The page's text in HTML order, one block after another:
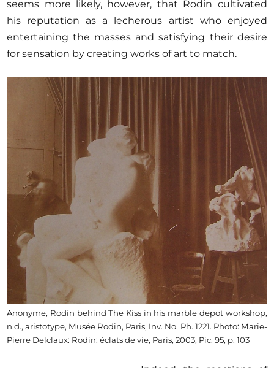
seems more likely, however, that Rodin cultivated
his reputation as a lecherous artist who enjoyed
entertaining the masses and satisfying their desire
for sensation by creating works of art to match.
Anonyme, Rodin behind The Kiss in his marble depot workshop,
n.d., aristotype, Musée Rodin, Paris, Inv. No. Ph. 1221. Photo: Marie-
Pierre Delclaux: Rodin: éclats de vie, Paris, 2003, Pic. 95, p. 103